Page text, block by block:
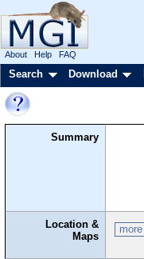
About Help FAQ
Search Download
Summary
Location &
Maps
more